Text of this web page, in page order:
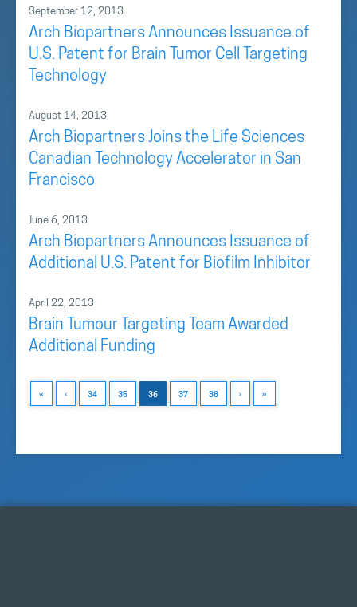
September 12, 2013
Arch Biopartners Announces Issuance of
U.S. Patent for Brain Tumor Cell Targeting
Technology
August 14, 2013
Arch Biopartners Joins the Life Sciences
Canadian Technology Accelerator in San
Francisco
June 6, 2013
Arch Biopartners Announces Issuance of
Additional U.S. Patent for Biofilm Inhibitor
April 22, 2013
Brain Tumour Targeting Team Awarded
Additional Funding
« ‹ 34 35 36 37 38 › »